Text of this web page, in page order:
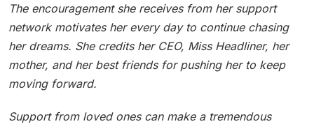
The encouragement she receives from her support
network motivates her every day to continue chasing
her dreams. She credits her CEO, Miss Headliner, her
mother, and her best friends for pushing her to keep
moving forward.
Support from loved ones can make a tremendous